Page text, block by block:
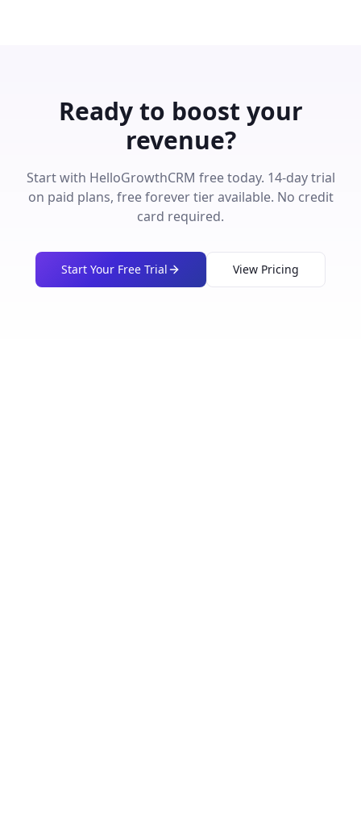
Ready to boost your
revenue?
Start with HelloGrowthCRM free today. 14-day trial
on paid plans, free forever tier available. No credit
card required.
Start Your Free Trial View Pricing